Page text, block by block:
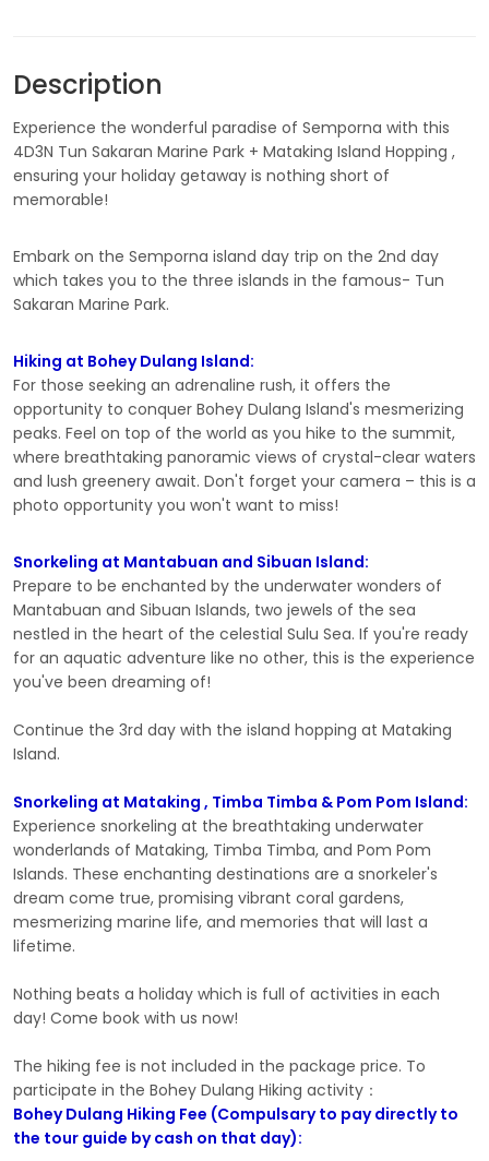
Description
Experience the wonderful paradise of Semporna with this
4D3N Tun Sakaran Marine Park + Mataking Island Hopping ,
ensuring your holiday getaway is nothing short of
memorable!
Embark on the Semporna island day trip on the 2nd day
which takes you to the three islands in the famous- Tun
Sakaran Marine Park.
Hiking at Bohey Dulang Island:
For those seeking an adrenaline rush, it offers the
opportunity to conquer Bohey Dulang Island's mesmerizing
peaks. Feel on top of the world as you hike to the summit,
where breathtaking panoramic views of crystal-clear waters
and lush greenery await. Don't forget your camera – this is a
photo opportunity you won't want to miss!
Snorkeling at Mantabuan and Sibuan Island:
Prepare to be enchanted by the underwater wonders of
Mantabuan and Sibuan Islands, two jewels of the sea
nestled in the heart of the celestial Sulu Sea. If you're ready
for an aquatic adventure like no other, this is the experience
you've been dreaming of!
Continue the 3rd day with the island hopping at Mataking
Island.
Snorkeling at Mataking , Timba Timba & Pom Pom Island:
Experience snorkeling at the breathtaking underwater
wonderlands of Mataking, Timba Timba, and Pom Pom
Islands. These enchanting destinations are a snorkeler's
dream come true, promising vibrant coral gardens,
mesmerizing marine life, and memories that will last a
lifetime.
Nothing beats a holiday which is full of activities in each
day! Come book with us now!
The hiking fee is not included in the package price. To
participate in the Bohey Dulang Hiking activity：
Bohey Dulang Hiking Fee (Compulsary to pay directly to
the tour guide by cash on that day):